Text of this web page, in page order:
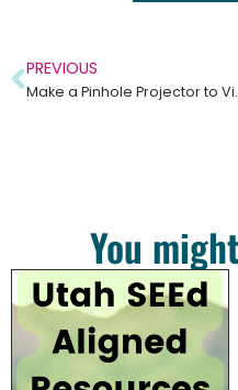
PREVIOUS
Make a
You